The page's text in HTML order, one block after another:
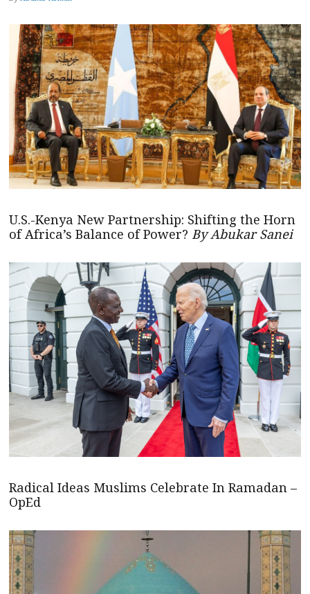
U.S.-Kenya New Partnership: Shifting the Horn
of Africa’s Balance of Power? By Abukar Sanei
Radical Ideas Muslims Celebrate In Ramadan –
OpEd